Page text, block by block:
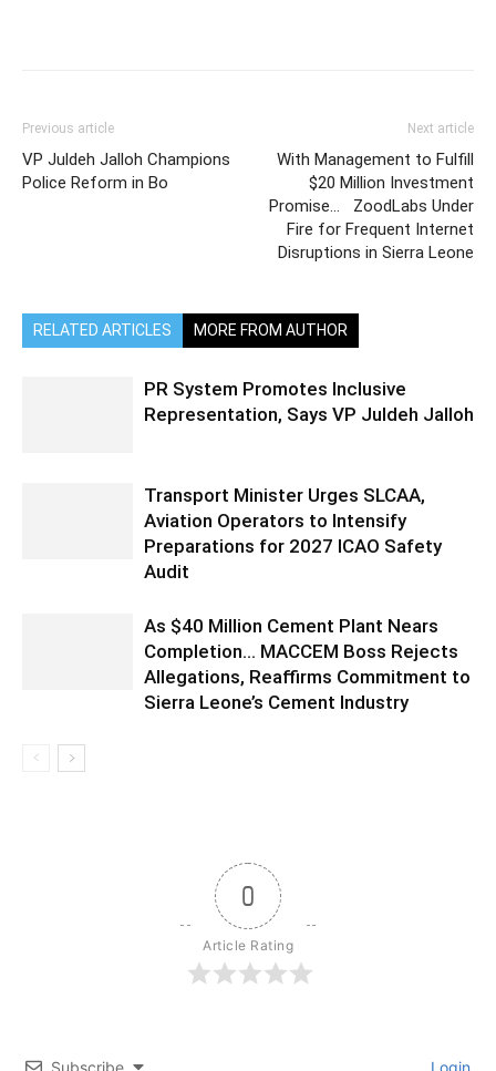
Previous article
VP Juldeh Jalloh Champions
Police Reform in Bo
Next article
With Management to Fulfill
$20 Million Investment
Promise… ZoodLabs Under
Fire for Frequent Internet
Disruptions in Sierra Leone
RELATED ARTICLES MORE FROM AUTHOR
PR System Promotes Inclusive
Representation, Says VP Juldeh Jalloh
Transport Minister Urges SLCAA,
Aviation Operators to Intensify
Preparations for 2027 ICAO Safety
Audit
As $40 Million Cement Plant Nears
Completion… MACCEM Boss Rejects
Allegations, Reaffirms Commitment to
Sierra Leone’s Cement Industry
0
Article Rating